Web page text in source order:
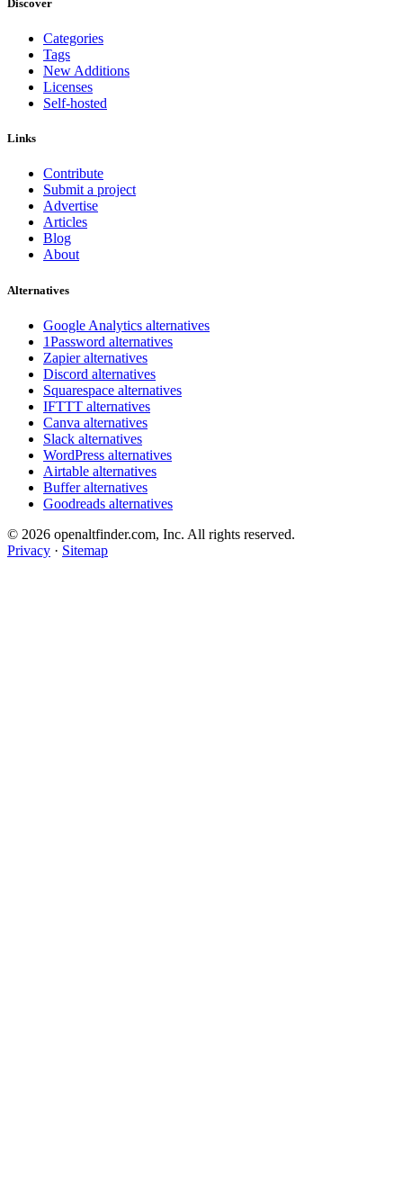
Discover
Categories
Tags
New Additions
Licenses
Self-hosted
Links
Contribute
Submit a project
Advertise
Articles
Blog
About
Alternatives
Google Analytics alternatives
1Password alternatives
Zapier alternatives
Discord alternatives
Squarespace alternatives
IFTTT alternatives
Canva alternatives
Slack alternatives
WordPress alternatives
Airtable alternatives
Buffer alternatives
Goodreads alternatives
© 2026 openaltfinder.com, Inc. All rights reserved.
Privacy · Sitemap